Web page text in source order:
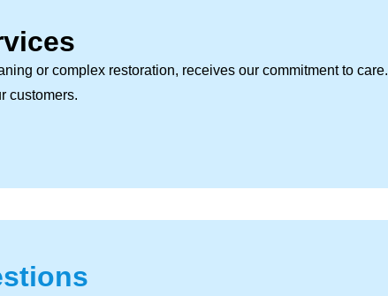
or complex restoration, receives our commitment to care.
customers.